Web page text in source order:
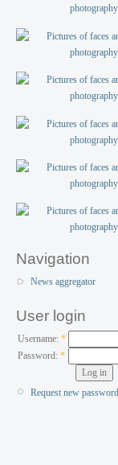
Navigation
News aggregator
User login
Username: *
Password:*
Request new password